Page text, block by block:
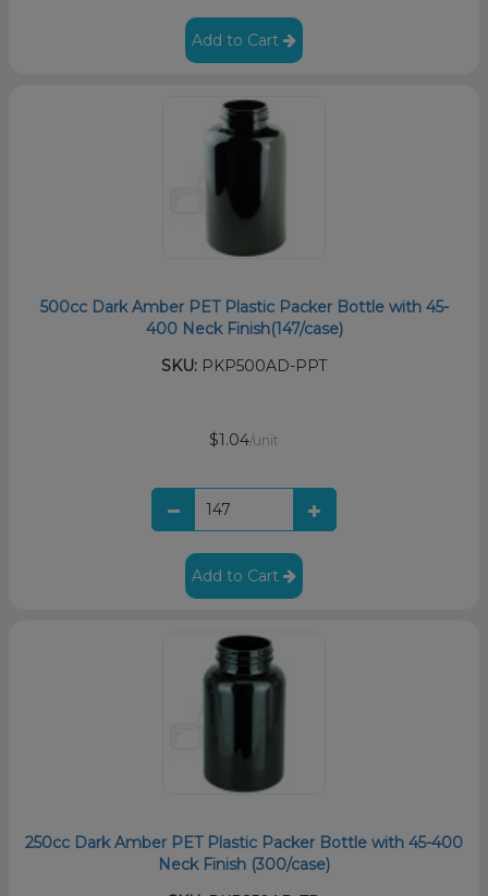
Add to Cart
500cc Dark Amber PET Plastic Packer Bottle with 45-
400 Neck Finish(147/case)
SKU: PKP500AD-PPT
$1.04/unit
Add to Cart
250cc Dark Amber PET Plastic Packer Bottle with 45-400
Neck Finish (300/case)